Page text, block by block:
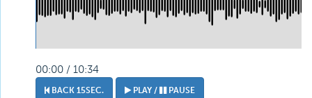
00:00 / 10:34
BACK 15SEC. PLAY / PAUSE